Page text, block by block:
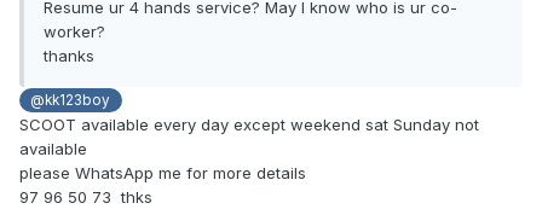
Resume ur 4 hands service? May I know who is ur co-
worker?
thanks
@kk123boy
SCOOT available every day except weekend sat Sunday not
available
please WhatsApp me for more details
97 96 50 73 thks